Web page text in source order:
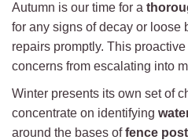
Autumn is our time for a
for any signs of decay or loose
repairs promptly. This
concerns from escalating into
Winter presents its own set of
concentrate on identifying
around the bases offence